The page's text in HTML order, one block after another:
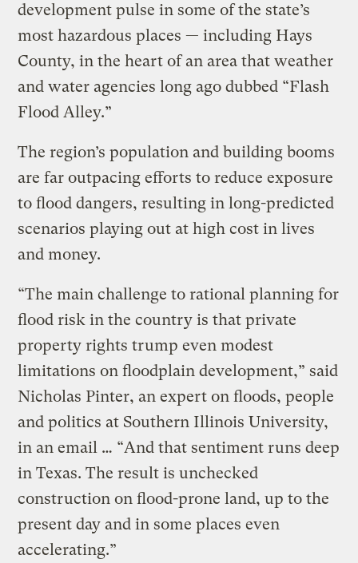
development pulse in some of the state’s
most hazardous places — including Hays
County, in the heart of an area that weather
and water agencies long ago dubbed “Flash
Flood Alley.”
The region’s population and building booms
are far outpacing efforts to reduce exposure
to flood dangers, resulting in long-predicted
scenarios playing out at high cost in lives
and money.
“The main challenge to rational planning for
flood risk in the country is that private
property rights trump even modest
limitations on floodplain development,” said
Nicholas Pinter, an expert on floods, people
and politics at Southern Illinois University,
in an email … “And that sentiment runs deep
in Texas. The result is unchecked
construction on flood-prone land, up to the
present day and in some places even
accelerating.”